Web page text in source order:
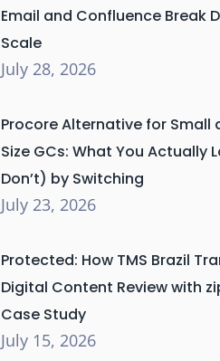
Email and Confluence Break
Scale
July 28, 2026
Procore Alternative for Small
Size GCs: What You Actually
Don’t) by Switching
July 23, 2026
Protected: How TMS Brazil
Digital Content Review with
Case Study
July 15, 2026